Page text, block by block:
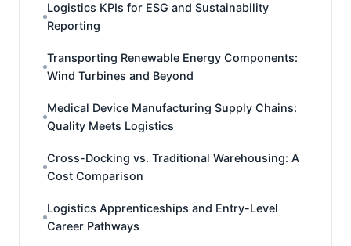
Logistics KPIs for ESG and Sustainability
Reporting
Transporting Renewable Energy Components:
Wind Turbines and Beyond
Medical Device Manufacturing Supply Chains:
Quality Meets Logistics
Cross-Docking vs. Traditional Warehousing: A
Cost Comparison
Logistics Apprenticeships and Entry-Level
Career Pathways